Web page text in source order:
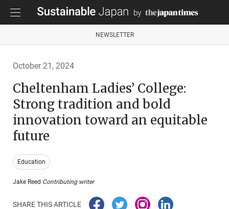
NEWSLETTER
October 21, 2024
Cheltenham Ladies’ College:
Strong tradition and bold
innovation toward an equitable
future
Education
Jake Reed Contributing writer
SHARE THIS ARTICLE